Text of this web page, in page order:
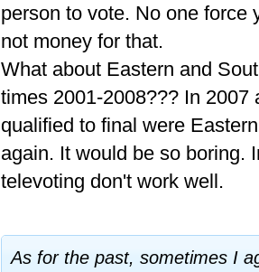
person to vote. No one force
not money for that.
What about Eastern and
times 2001-2008??? In 2007
qualified to final were
again. It would be so boring.
televoting don't work well.
As for the past, sometimes I